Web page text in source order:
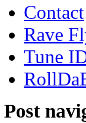
Contact
Rave
Tune
Post